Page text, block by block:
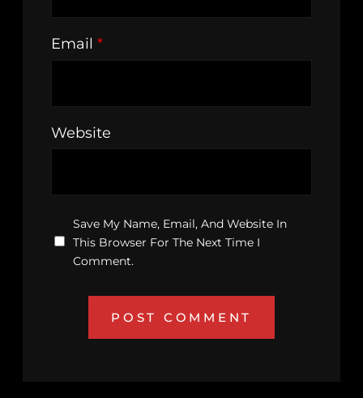
Email *
Website
Save My Name, Email, And Website In
This Browser For The Next Time I
Comment.